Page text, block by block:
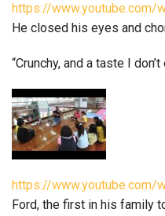
https://www.youtube.com/
He closed his eyes and
“Crunchy, and a taste I
https://www.youtube.com/
Ford, the first in his family